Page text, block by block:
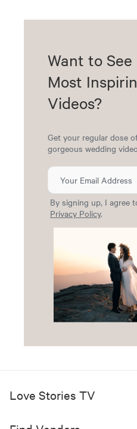
Want to
Most
Videos?
Get your regular dose
gorgeous wedding
By signing up, I agree
Privacy Policy.
Love Stories TV